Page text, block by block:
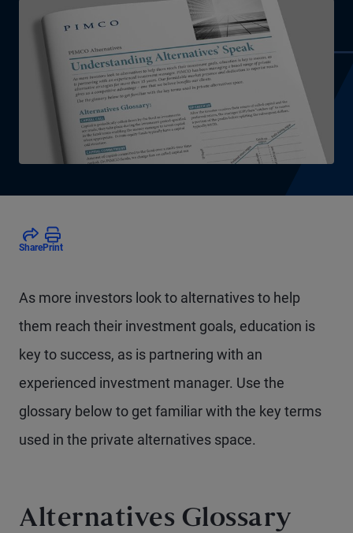
SharePrint
As more investors look to alternatives to help
them reach their investment goals, education is
key to success, as is partnering with an
experienced investment manager. Use the
glossary below to get familiar with the key terms
used in the private alternatives space.
Alternatives Glossary